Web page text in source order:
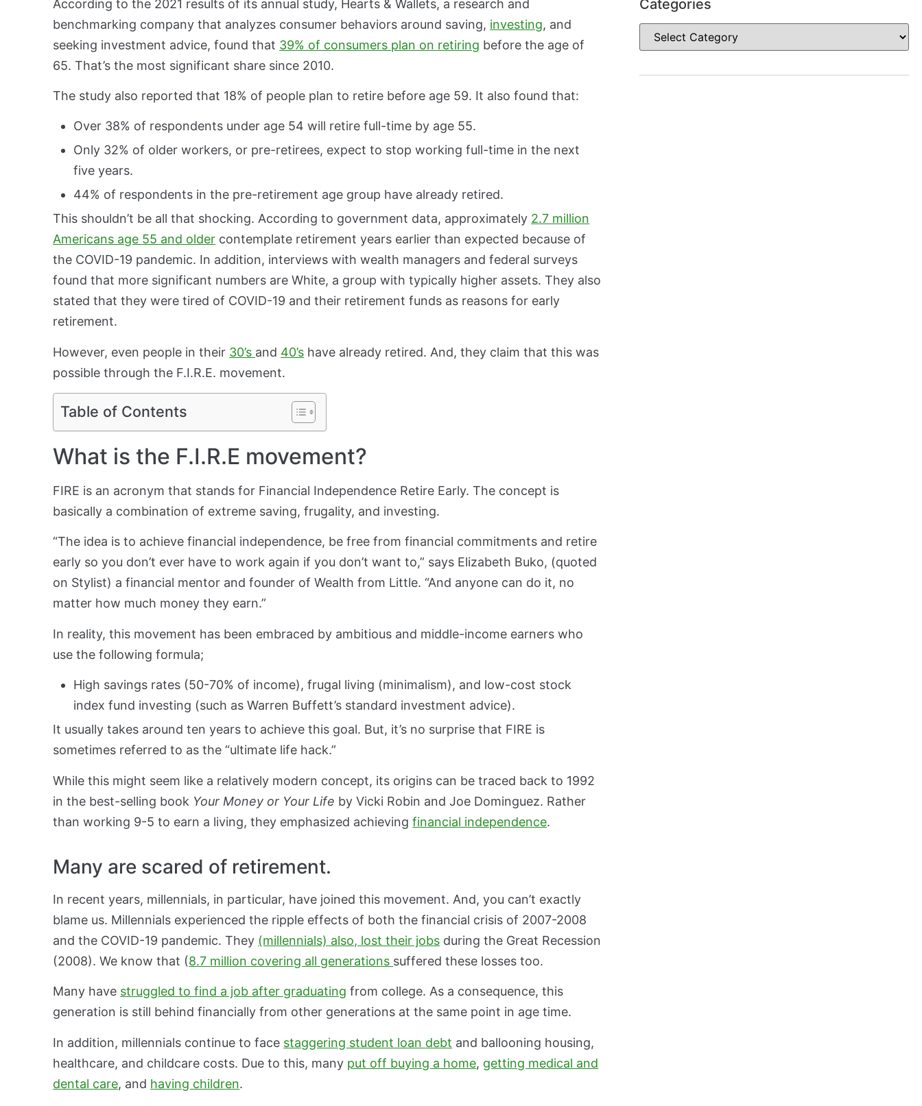
According to the 2021 results of its annual study, Hearts & Wallets, a research and
benchmarking company that analyzes consumer behaviors around saving, investing, and
seeking investment advice, found that 39% of consumers plan on retiring before the age of
65. That’s the most significant share since 2010.
The study also reported that 18% of people plan to retire before age 59. It also found that:
Over 38% of respondents under age 54 will retire full-time by age 55.
Only 32% of older workers, or pre-retirees, expect to stop working full-time in the next
five years.
44% of respondents in the pre-retirement age group have already retired.
This shouldn’t be all that shocking. According to government data, approximately 2.7 million
Americans age 55 and older contemplate retirement years earlier than expected because of
the COVID-19 pandemic. In addition, interviews with wealth managers and federal surveys
found that more significant numbers are White, a group with typically higher assets. They also
stated that they were tired of COVID-19 and their retirement funds as reasons for early
retirement.
However, even people in their 30’s and 40’s have already retired. And, they claim that this was
possible through the F.I.R.E. movement.
Table of Contents
What is the F.I.R.E movement?
FIRE is an acronym that stands for Financial Independence Retire Early. The concept is
basically a combination of extreme saving, frugality, and investing.
“The idea is to achieve financial independence, be free from financial commitments and retire
early so you don’t ever have to work again if you don’t want to,” says Elizabeth Buko, (quoted
on Stylist) a financial mentor and founder of Wealth from Little. “And anyone can do it, no
matter how much money they earn.”
In reality, this movement has been embraced by ambitious and middle-income earners who
use the following formula;
High savings rates (50-70% of income), frugal living (minimalism), and low-cost stock
index fund investing (such as Warren Buffett’s standard investment advice).
It usually takes around ten years to achieve this goal. But, it’s no surprise that FIRE is
sometimes referred to as the “ultimate life hack.”
While this might seem like a relatively modern concept, its origins can be traced back to 1992
in the best-selling book Your Money or Your Life by Vicki Robin and Joe Dominguez. Rather
than working 9-5 to earn a living, they emphasized achievingfinancial independence.
Many are scared of retirement.
In recent years, millennials, in particular, have joined this movement. And, you can’t exactly
blame us. Millennials experienced the ripple effects of both the financial crisis of 2007-2008
and the COVID-19 pandemic. They (millennials) also, lost their jobs during the Great Recession
(2008). We know that (8.7 million covering all generations suffered these losses too.
Many have struggled to find a job after graduating from college. As a consequence, this
generation is still behind financially from other generations at the same point in age time.
In addition, millennials continue to face staggering student loan debt and ballooning housing,
healthcare, and childcare costs. Due to this, many put off buying a home, getting medical and
dental care, and having children.
Categories